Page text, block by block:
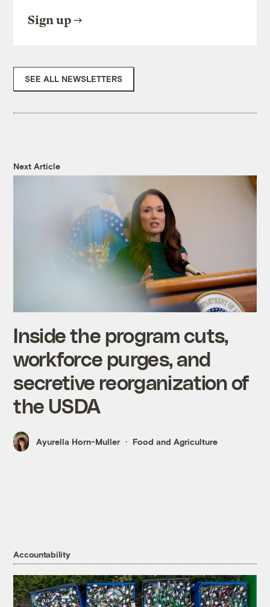
Sign up
SEE ALL NEWSLETTERS
Next Article
Inside the program cuts,
workforce purges, and
secretive reorganization of
the USDA
Ayurella Horn-Muller Food and Agriculture
Accountability